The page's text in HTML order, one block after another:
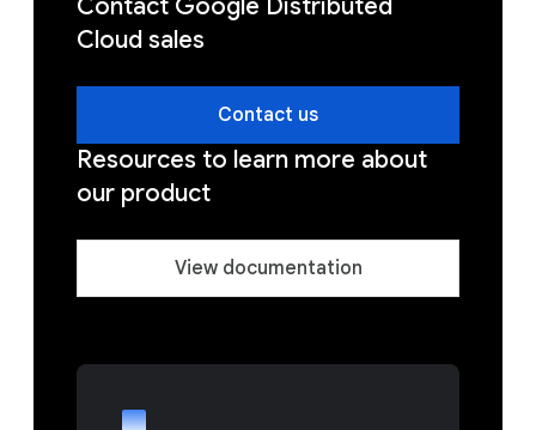
Contact Google Distributed
Cloud sales
Contact us
Resources to learn more about
our product
View documentation